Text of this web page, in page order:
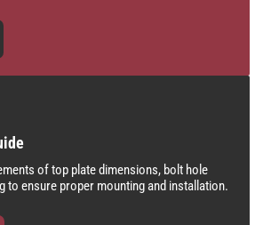
of top plate dimensions, bolt hole
to ensure proper mounting and installation.